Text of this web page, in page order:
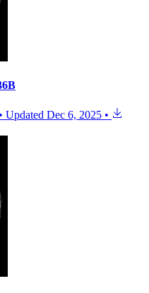
• Updated Dec 6, 2025 •